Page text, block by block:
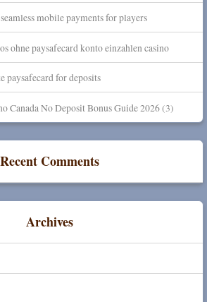
mobile payments for players
ohne paysafecard konto einzahlen casino
paysafecard for deposits
Canada No Deposit Bonus Guide 2026 (3)
Recent Comments
Archives